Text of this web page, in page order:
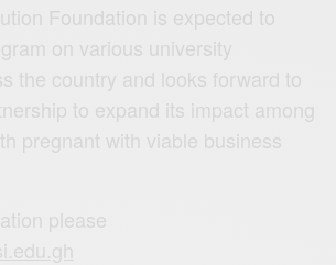
Foundation is expected to
on various university
the country and looks forward to
to expand its impact among
pregnant with viable business
please